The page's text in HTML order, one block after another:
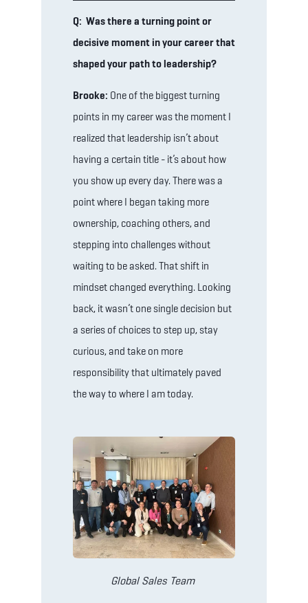
Q: Was there a turning point or
decisive moment in your career that
shaped your path to leadership?
Brooke: One of the biggest turning
points in my career was the moment I
realized that leadership isn’t about
having a certain title - it’s about how
you show up every day. There was a
point where I began taking more
ownership, coaching others, and
stepping into challenges without
waiting to be asked. That shift in
mindset changed everything. Looking
back, it wasn’t one single decision but
a series of choices to step up, stay
curious, and take on more
responsibility that ultimately paved
the way to where I am today.
Global Sales Team